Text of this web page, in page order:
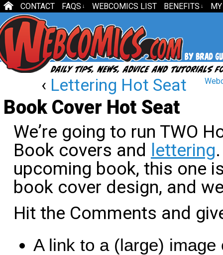
CONTACT FAQS ↓ WEBCOMICS LIST BENEFITS ↓
‹ Lettering Hot Seat
Book Cover Hot Seat
We’re going to run TWO
Book covers and
lettering
upcoming book, this one
book cover design, and
Hit the Comments and
A link to a (large)